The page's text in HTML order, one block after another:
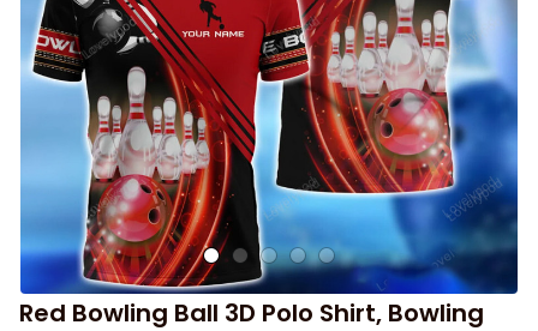
Red Bowling Ball 3D Polo Shirt, Bowling